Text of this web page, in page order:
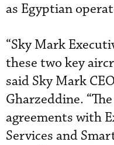
as Egyptian
“Sky Mark
these two key
said Sky Mark
Gharzeddine.
agreements with
Services and